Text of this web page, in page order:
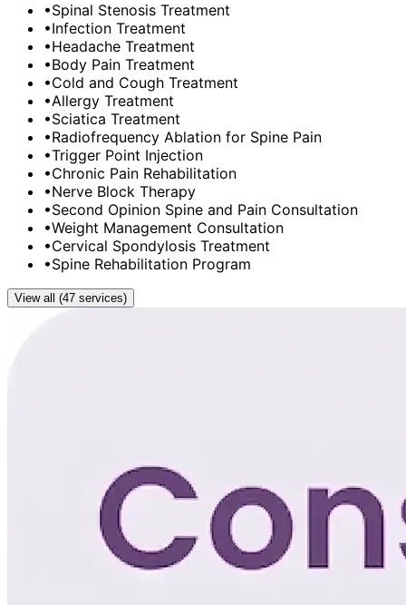
•Spinal Stenosis Treatment
•Infection Treatment
•Headache Treatment
•Body Pain Treatment
•Cold and Cough Treatment
•Allergy Treatment
•Sciatica Treatment
•Radiofrequency Ablation for Spine Pain
•Trigger Point Injection
•Chronic Pain Rehabilitation
•Nerve Block Therapy
•Second Opinion Spine and Pain Consultation
•Weight Management Consultation
•Cervical Spondylosis Treatment
•Spine Rehabilitation Program
View all (47 services)